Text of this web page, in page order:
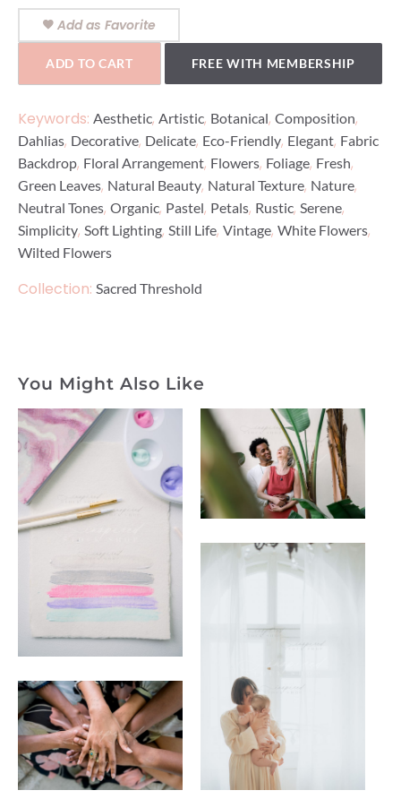
Add as Favorite
ADD TO CART FREE WITH MEMBERSHIP
Keywords: Aesthetic, Artistic, Botanical, Composition,
Dahlias, Decorative, Delicate, Eco-Friendly, Elegant, Fabric
Backdrop, Floral Arrangement, Flowers, Foliage, Fresh,
Green Leaves, Natural Beauty, Natural Texture, Nature,
Neutral Tones, Organic, Pastel, Petals, Rustic, Serene,
Simplicity, Soft Lighting, Still Life, Vintage, White Flowers,
Wilted Flowers
Collection: Sacred Threshold
You Might Also Like